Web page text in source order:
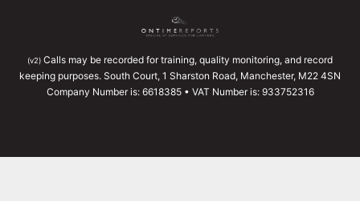
(v2) Calls may be recorded for training, quality monitoring, and record
keeping purposes. South Court, 1 Sharston Road, Manchester, M22 4SN
Company Number is: 6618385 • VAT Number is: 933752316